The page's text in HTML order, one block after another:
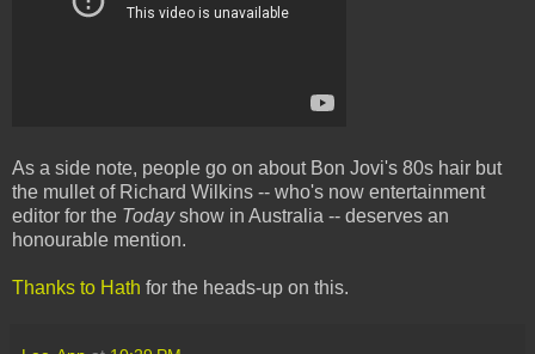
As a side note, people go on about Bon Jovi's 80s hair but
the mullet of Richard Wilkins -- who's now entertainment
editor for the Todayshow in Australia -- deserves an
honourable mention.
Thanks to Hath for the heads-up on this.